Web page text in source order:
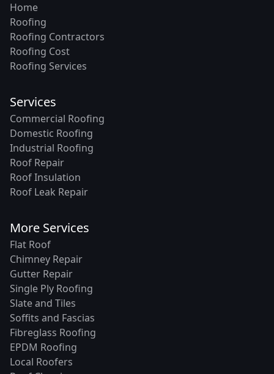
Home
Roofing
Roofing Contractors
Roofing Cost
Roofing Services
Services
Commercial Roofing
Domestic Roofing
Industrial Roofing
Roof Repair
Roof Insulation
Roof Leak Repair
More Services
Flat Roof
Chimney Repair
Gutter Repair
Single Ply Roofing
Slate and Tiles
Soffits and Fascias
Fibreglass Roofing
EPDM Roofing
Local Roofers